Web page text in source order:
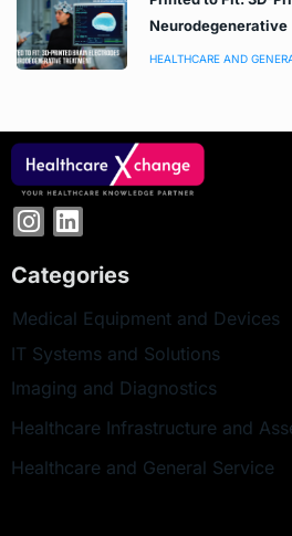
Neurodegenerative
HEALTHCARE AND
Categories
Medical Equipment and Devices
IT Systems and Solutions
Imaging and Diagnostics
Healthcare Infrastructure and
Healthcare and General Service